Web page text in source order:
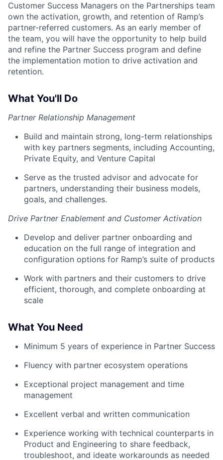
Customer Success Managers on the Partnerships team
own the activation, growth, and retention of Ramp’s
partner-referred customers. As an early member of
the team, you will have the opportunity to help build
and refine the Partner Success program and define
the implementation motion to drive activation and
retention.
What You'll Do
Partner Relationship Management
Build and maintain strong, long-term relationships
with key partners segments, including Accounting,
Private Equity, and Venture Capital
Serve as the trusted advisor and advocate for
partners, understanding their business models,
goals, and challenges.
Drive Partner Enablement and Customer Activation
Develop and deliver partner onboarding and
education on the full range of integration and
configuration options for Ramp’s suite of products
Work with partners and their customers to drive
efficient, thorough, and complete onboarding at
scale
What You Need
Minimum 5 years of experience in Partner Success
Fluency with partner ecosystem operations
Exceptional project management and time
management
Excellent verbal and written communication
Experience working with technical counterparts in
Product and Engineering to share feedback,
troubleshoot, and ideate workarounds as needed